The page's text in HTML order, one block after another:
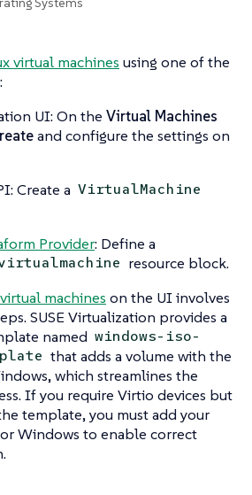
virtual machines using one of the
UI: On the Virtual Machines
and configure the settings on
Create a VirtualMachine
Provider: Define a
resource block.
machines on the UI involves
SUSE Virtualization provides a
named windows-iso-
that adds a volume with the
which streamlines the
If you require Virtio devices but
template, you must add your
Windows to enable correct